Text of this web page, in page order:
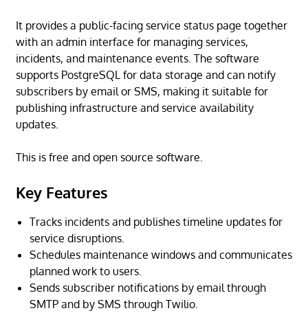
It provides a public-facing service status page together
with an admin interface for managing services,
incidents, and maintenance events. The software
supports PostgreSQL for data storage and can notify
subscribers by email or SMS, making it suitable for
publishing infrastructure and service availability
updates.
This is free and open source software.
Key Features
Tracks incidents and publishes timeline updates for
service disruptions.
Schedules maintenance windows and communicates
planned work to users.
Sends subscriber notifications by email through
SMTP and by SMS through Twilio.